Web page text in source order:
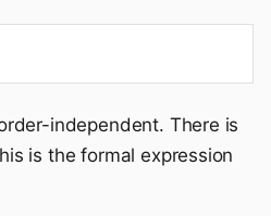
independent. There is
is the formal expression